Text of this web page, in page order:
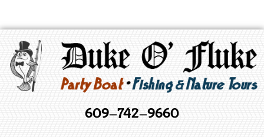
609-742-9660